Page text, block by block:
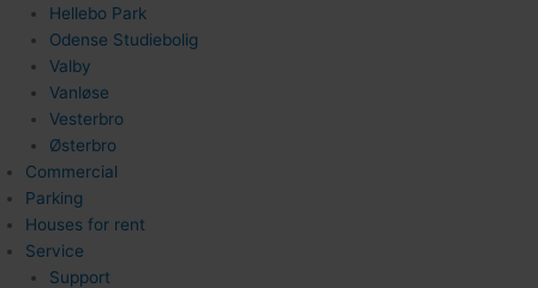
Hellebo Park
Odense Studiebolig
Valby
Vanløse
Vesterbro
Østerbro
Commercial
Parking
Houses for rent
Service
Support